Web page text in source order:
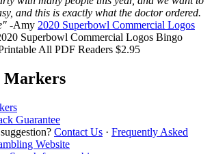
and this is exactly what the doctor ordered.
-Amy 2020 Superbowl Commercial Logos
Superbowl Commercial Logos Bingo
All PDF Readers $2.95
Markers
Contact Us · Frequently Asked
Website